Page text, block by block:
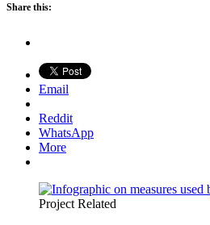
Share this:
Email
Reddit
WhatsApp
More
Project Related